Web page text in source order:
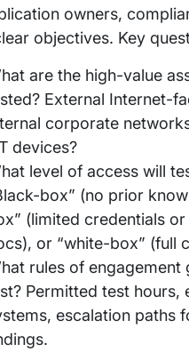
owners,
objectives. Key
are the high-value
External Internet-
corporate
devices?
level of access will
box” (no prior
(limited credentials
or “white-box” (full
rules of engagement
Permitted test hours,
escalation paths